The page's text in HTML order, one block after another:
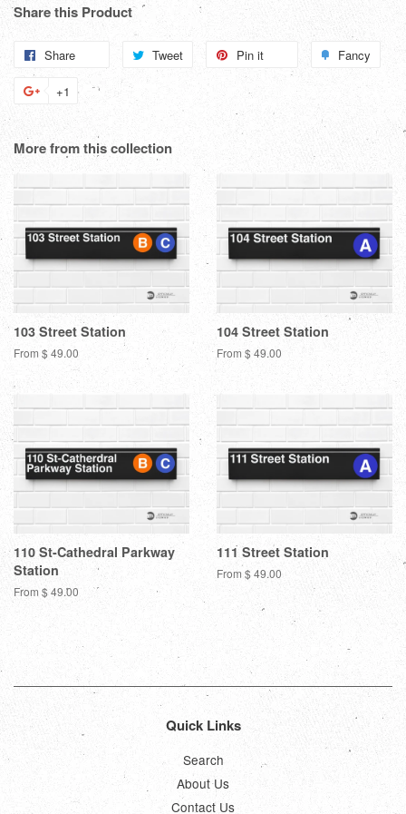
Share this Product
Share Tweet
Tweet
Pin it Fancy
+1 +1
Google
More from this collection
103 Street Station
From $ 49.00
104 Street Station
From $ 49.00
110 St-Cathedral Parkway
Station
From $ 49.00
111 Street Station
From $ 49.00
Quick Links
Search
About Us
Contact Us